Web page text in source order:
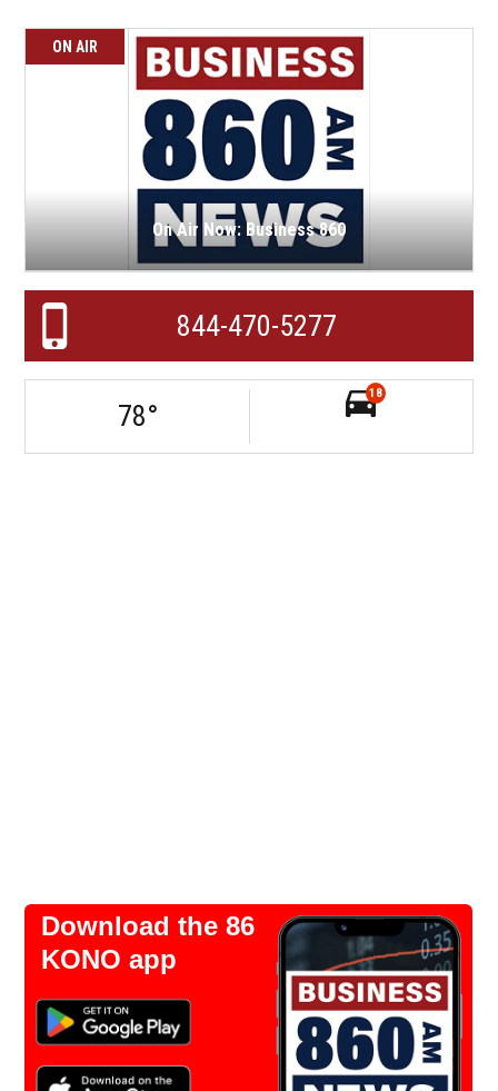
ON AIR
On Air Now: Business 860
844-470-5277
78°
18
Download the 86
KONO app